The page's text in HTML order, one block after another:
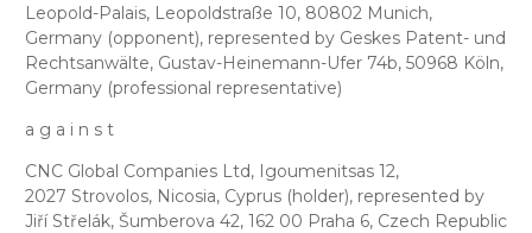
Leopold-Palais, Leopoldstraße 10, 80802 Munich,
Germany (opponent), represented by Geskes Patent- und
Rechtsanwälte, Gustav-Heinemann-Ufer 74b, 50968 Köln,
Germany (professional representative)
a g a i n s t
CNC Global Companies Ltd, Igoumenitsas 12,
2027 Strovolos, Nicosia, Cyprus (holder), represented by
Jiří Střelák, Šumberova 42, 162 00 Praha 6, Czech Republic